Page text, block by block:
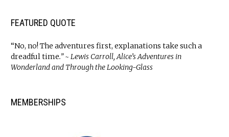
FEATURED QUOTE
“No, no! The adventures first, explanations take such a
dreadful time.” ~ Lewis Carroll, Alice’s Adventures in
Wonderland and Through the Looking-Glass
MEMBERSHIPS